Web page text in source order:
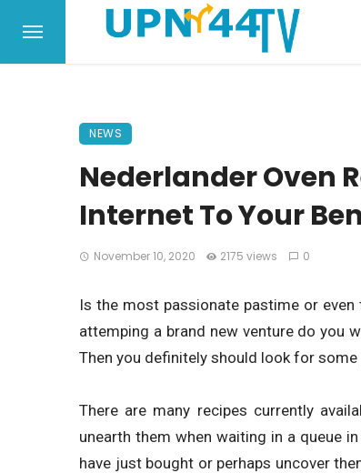
NEWS
Nederlander Oven
Internet To Your
November 10, 2020 2175 views 0
Is the most passionate pastime or
attemping a brand new venture do you
Then you definitely should look for
There are many recipes currently
unearth them when waiting in a queue
have just bought or perhaps uncover